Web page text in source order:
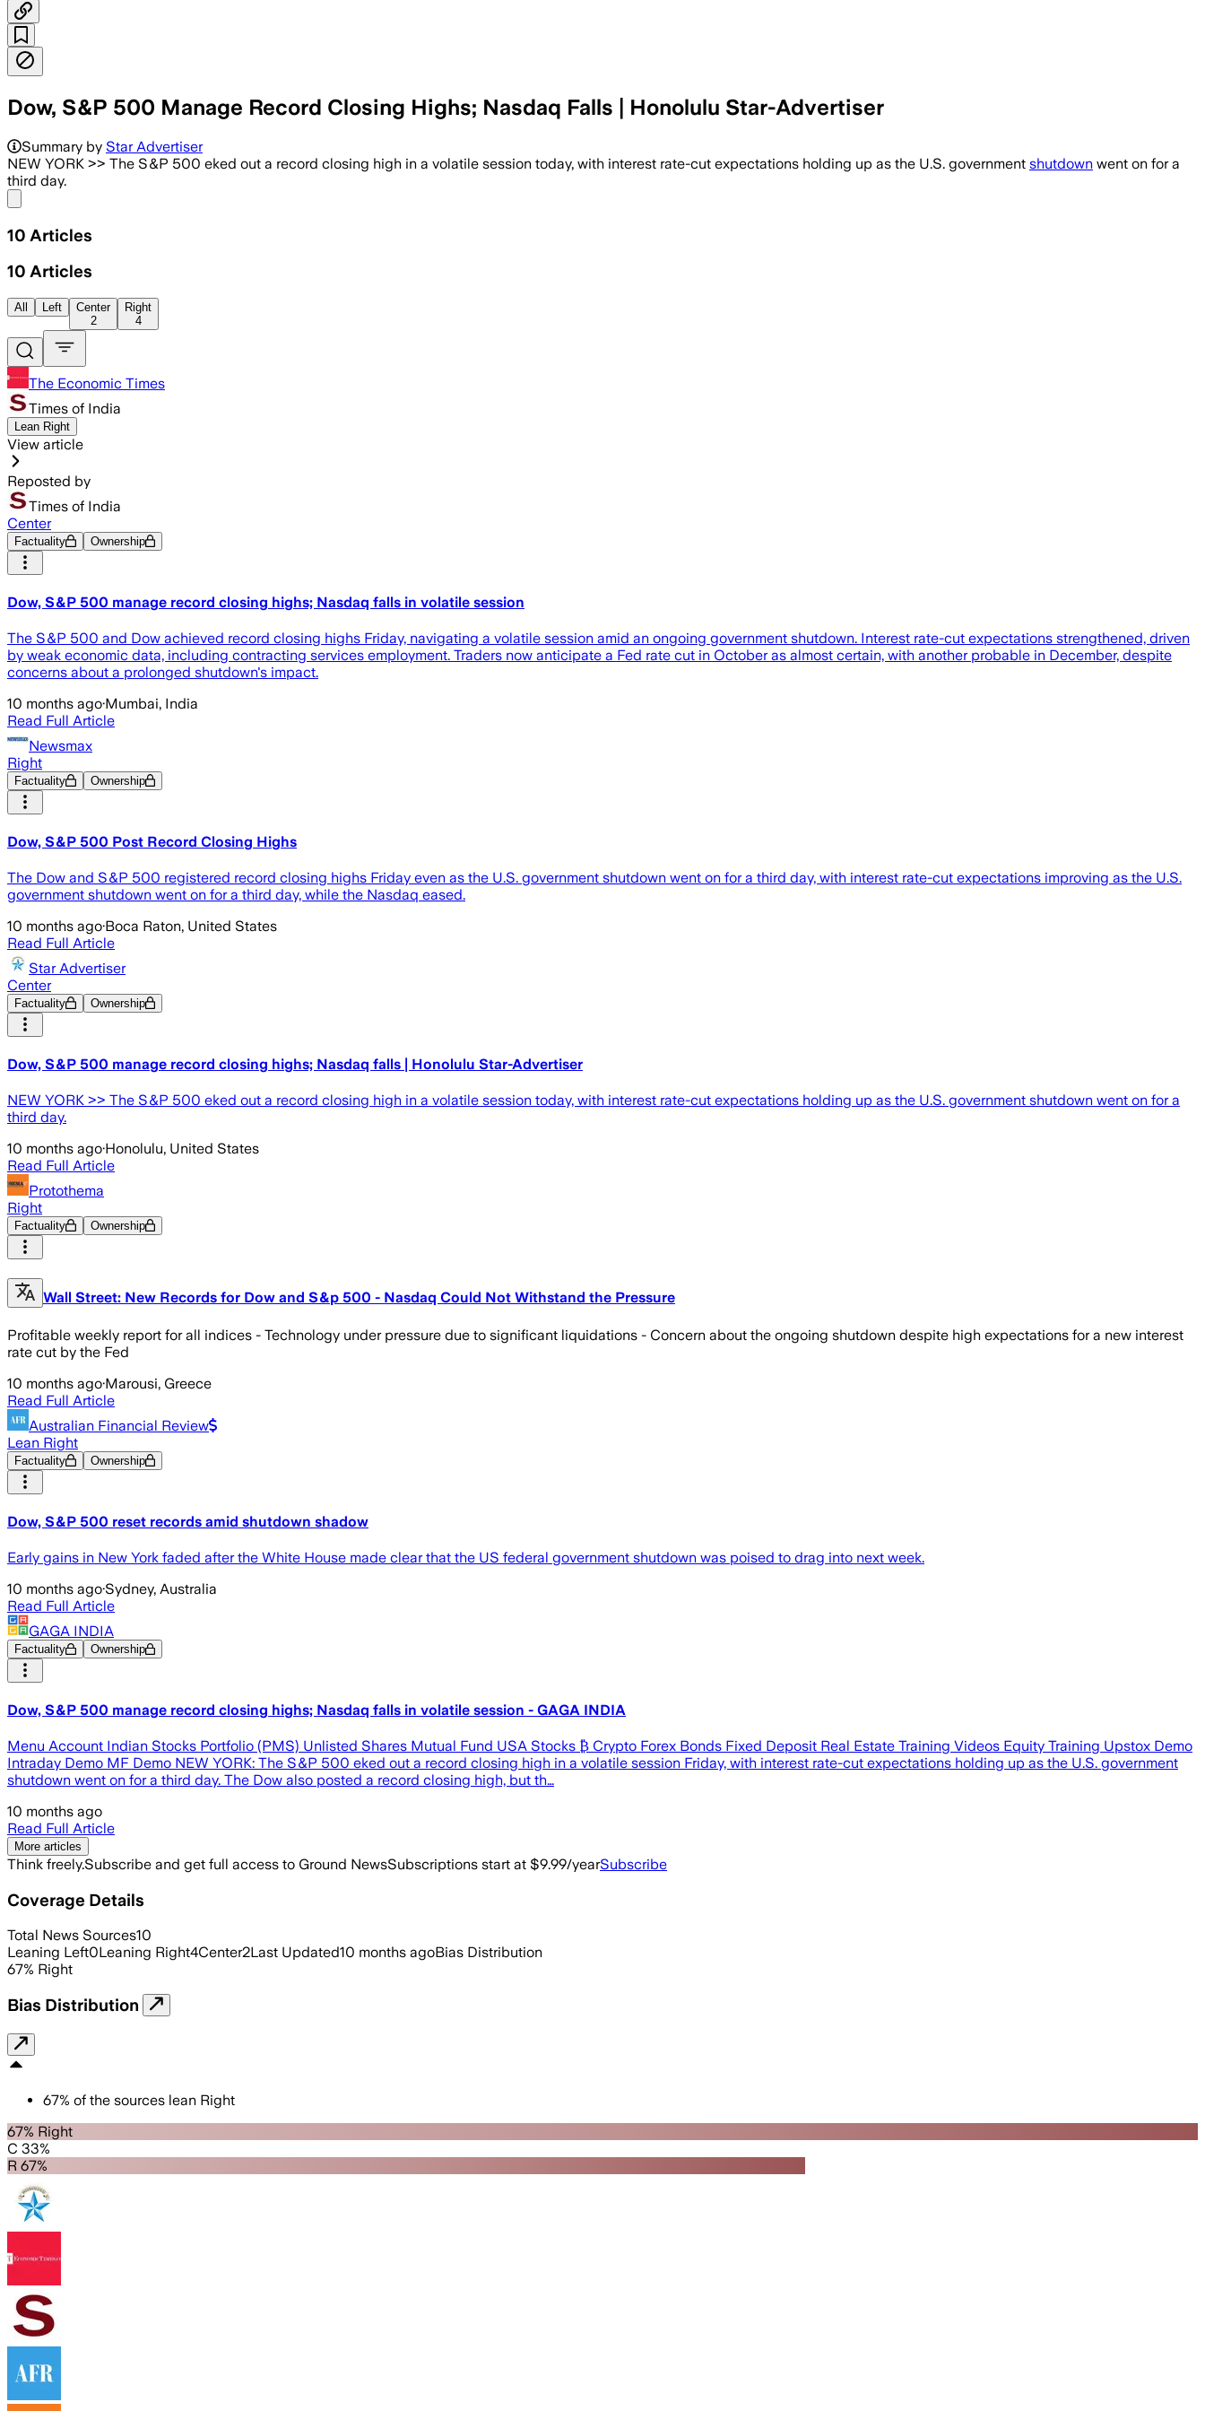
Dow, S&P 500 Manage Record Closing Highs; Nasdaq Falls | Honolulu Star-Advertiser
Summary by Star Advertiser
NEW YORK >> The S&P 500 eked out a record closing high in a volatile session today, with interest rate-cut expectations holding up as the U.S. government shutdown went on for a
third day.
10 Articles
10 Articles
All Left
Center
2
Right
4
The Economic Times
Times of India
Lean Right
View article
Reposted by
Times of India
Center
Factuality Ownership
Dow, S&P 500 manage record closing highs; Nasdaq falls in volatile session
The S&P 500 and Dow achieved record closing highs Friday, navigating a volatile session amid an ongoing government shutdown. Interest rate-cut expectations strengthened, driven
by weak economic data, including contracting services employment. Traders now anticipate a Fed rate cut in October as almost certain, with another probable in December, despite
concerns about a prolonged shutdown's impact.
10 months ago·Mumbai, India
Read Full Article
Newsmax
Right
Factuality Ownership
Dow, S&P 500 Post Record Closing Highs
The Dow and S&P 500 registered record closing highs Friday even as the U.S. government shutdown went on for a third day, with interest rate-cut expectations improving as the U.S.
government shutdown went on for a third day, while the Nasdaq eased.
10 months ago·Boca Raton, United States
Read Full Article
Star Advertiser
Center
Factuality Ownership
Dow, S&P 500 manage record closing highs; Nasdaq falls | Honolulu Star-Advertiser
NEW YORK >> The S&P 500 eked out a record closing high in a volatile session today, with interest rate-cut expectations holding up as the U.S. government shutdown went on for a
third day.
10 months ago·Honolulu, United States
Read Full Article
Protothema
Right
Factuality Ownership
Wall Street: New Records for Dow and S&p 500 - Nasdaq Could Not Withstand the Pressure
Profitable weekly report for all indices - Technology under pressure due to significant liquidations - Concern about the ongoing shutdown despite high expectations for a new interest
rate cut by the Fed
10 months ago·Marousi, Greece
Read Full Article
Australian Financial Review
Lean Right
Factuality Ownership
Dow, S&P 500 reset records amid shutdown shadow
Early gains in New York faded after the White House made clear that the US federal government shutdown was poised to drag into next week.
10 months ago·Sydney, Australia
Read Full Article
GAGA INDIA
Factuality Ownership
Dow, S&P 500 manage record closing highs; Nasdaq falls in volatile session - GAGA INDIA
Menu Account Indian Stocks Portfolio (PMS) Unlisted Shares Mutual Fund USA Stocks ₿ Crypto Forex Bonds Fixed Deposit Real Estate Training Videos Equity Training Upstox Demo
Intraday Demo MF Demo NEW YORK: The S&P 500 eked out a record closing high in a volatile session Friday, with interest rate-cut expectations holding up as the U.S. government
shutdown went on for a third day. The Dow also posted a record closing high, but th…
10 months ago
Read Full Article
More articles
Think freely.Subscribe and get full access to Ground NewsSubscriptions start at $9.99/yearSubscribe
Coverage Details
Total News Sources10
Leaning Left0Leaning Right4Center2Last Updated10 months agoBias Distribution
67% Right
Bias Distribution
67% of the sources lean Right
67% Right
C 33%
R 67%